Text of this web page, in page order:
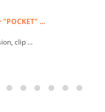
...
clip ...